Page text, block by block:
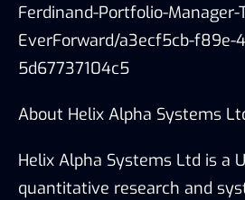
Ferdinand-Portfolio-Manager-
EverForward/a3ecf5cb-f89e-
5d67737104c5
About Helix Alpha Systems
Helix Alpha Systems Ltd is a
quantitative research and